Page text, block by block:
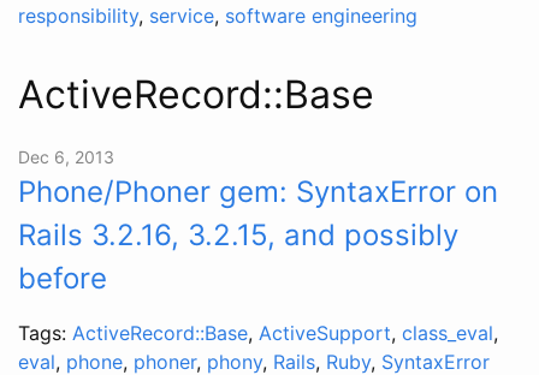
responsibility, service, software engineering
ActiveRecord::Base
Dec 6, 2013
Phone/Phoner gem: SyntaxError on
Rails 3.2.16, 3.2.15, and possibly
before
Tags: ActiveRecord::Base, ActiveSupport, class_eval,
eval, phone, phoner, phony, Rails, Ruby, SyntaxError